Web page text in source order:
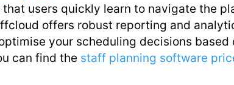
users quickly learn to navigate the
offers robust reporting and
your scheduling decisions
can find the staff planning software